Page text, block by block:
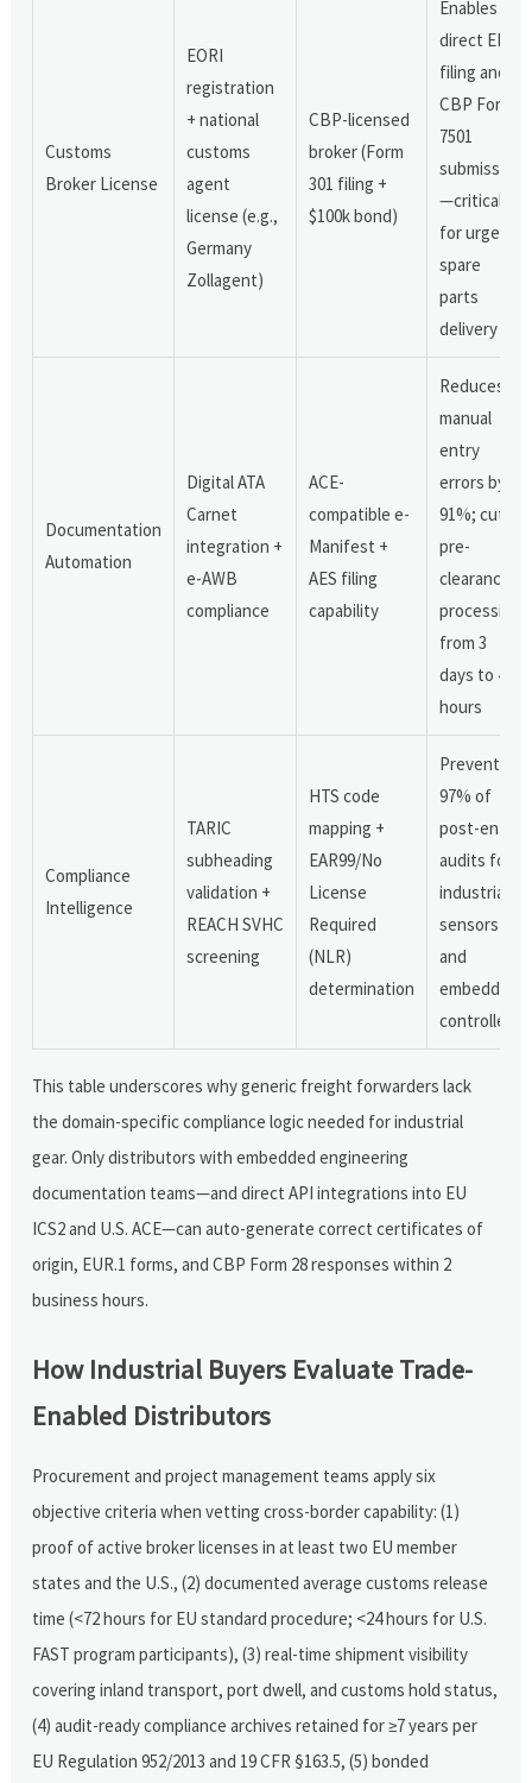
Customs
Broker License
EORI
registration
+ national
customs
agent
license (e.g.,
Germany
Zollagent)
CBP-licensed
broker (Form
301 filing +
$100k bond)
Enables
direct ENS
filing and
CBP Form
7501
submission
—critical
for urgent
spare
parts
delivery
Documentation
Automation
Digital ATA
Carnet
integration +
e-AWB
compliance
ACE-
compatible e-
Manifest +
AES filing
capability
Reduces
manual
entry
errors by
91%; cuts
pre-
clearance
processing
from 3
days to 4.7
hours
Compliance
Intelligence
TARIC
subheading
validation +
REACH SVHC
screening
HTS code
mapping +
EAR99/No
License
Required
(NLR)
determination
Prevents
97% of
post-entry
audits for
industrial
sensors
and
embedded
controllers
This table underscores why generic freight forwarders lack
the domain-specific compliance logic needed for industrial
gear. Only distributors with embedded engineering
documentation teams—and direct API integrations into EU
ICS2 and U.S. ACE—can auto-generate correct certificates of
origin, EUR.1 forms, and CBP Form 28 responses within 2
business hours.
How Industrial Buyers Evaluate Trade-
Enabled Distributors
Procurement and project management teams apply six
objective criteria when vetting cross-border capability: (1)
proof of active broker licenses in at least two EU member
states and the U.S., (2) documented average customs release
time (<72 hours for EU standard procedure; <24 hours for U.S.
FAST program participants), (3) real-time shipment visibility
covering inland transport, port dwell, and customs hold status,
(4) audit-ready compliance archives retained for ≥7 years per
EU Regulation 952/2013 and 19 CFR §163.5, (5) bonded